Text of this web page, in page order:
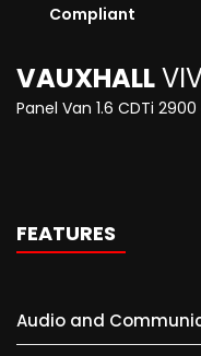
Compliant
VAUXHALL
Panel Van 1.6 CDTi 2900
FEATURES
Audio and